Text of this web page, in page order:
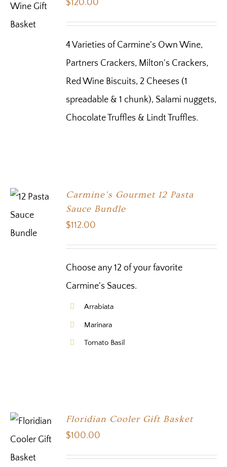
$120.00
4 Varieties of Carmine's Own Wine,
Partners Crackers, Milton's Crackers,
Red Wine Biscuits, 2 Cheeses (1
spreadable & 1 chunk), Salami nuggets,
Chocolate Truffles & Lindt Truffles.
SELECT
Carmine’s Gourmet 12 Pasta
Sauce Bundle
$112.00
Choose any 12 of your favorite
Carmine's Sauces.
Arrabiata
Marinara
Tomato Basil
SELECT
OPTIONS
Floridian Cooler Gift Basket
$100.00